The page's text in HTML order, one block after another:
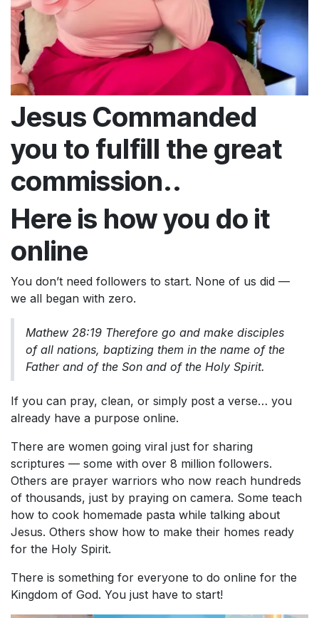
Jesus Commanded
you to fulfill the great
commission..
Here is how you do it
online
You don’t need followers to start. None of us did —
we all began with zero.
Mathew 28:19 Therefore go and make disciples
of all nations, baptizing them in the name of the
Father and of the Son and of the Holy Spirit.
If you can pray, clean, or simply post a verse… you
already have a purpose online.
There are women going viral just for sharing
scriptures — some with over 8 million followers.
Others are prayer warriors who now reach hundreds
of thousands, just by praying on camera. Some teach
how to cook homemade pasta while talking about
Jesus. Others show how to make their homes ready
for the Holy Spirit.
There is something for everyone to do online for the
Kingdom of God. You just have to start!